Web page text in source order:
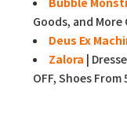
Goods, and More
Deus Ex
Zalora |
OFF, Shoes From